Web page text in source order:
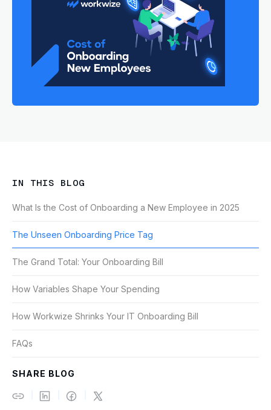
IN THIS BLOG
What Is the Cost of Onboarding a New Employee in 2025
The Unseen Onboarding Price Tag
The Grand Total: Your Onboarding Bill
How Variables Shape Your Spending
How Workwize Shrinks Your IT Onboarding Bill
FAQs
SHARE BLOG